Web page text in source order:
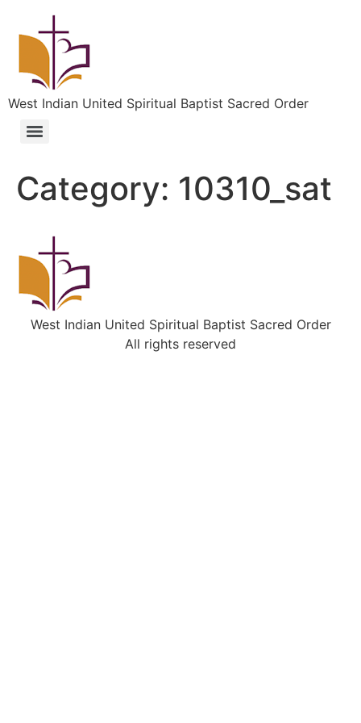
West Indian United Spiritual Baptist Sacred Order
Category: 10310_sat
West Indian United Spiritual Baptist Sacred Order
All rights reserved